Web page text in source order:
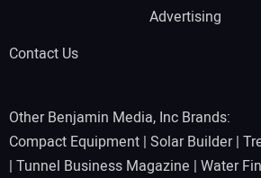
Advertising
Contact Us
Other Benjamin Media, Inc Brands:
Compact Equipment | Solar Builder|
| Tunnel Business Magazine | Water